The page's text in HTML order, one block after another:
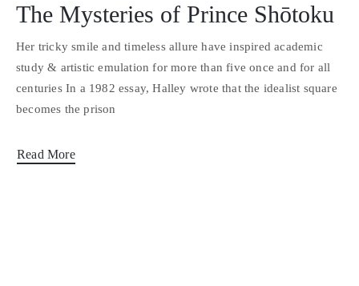
The Mysteries of Prince Shōtoku
Her tricky smile and timeless allure have inspired academic
study & artistic emulation for more than five once and for all
centuries In a 1982 essay, Halley wrote that the idealist square
becomes the prison
Read More